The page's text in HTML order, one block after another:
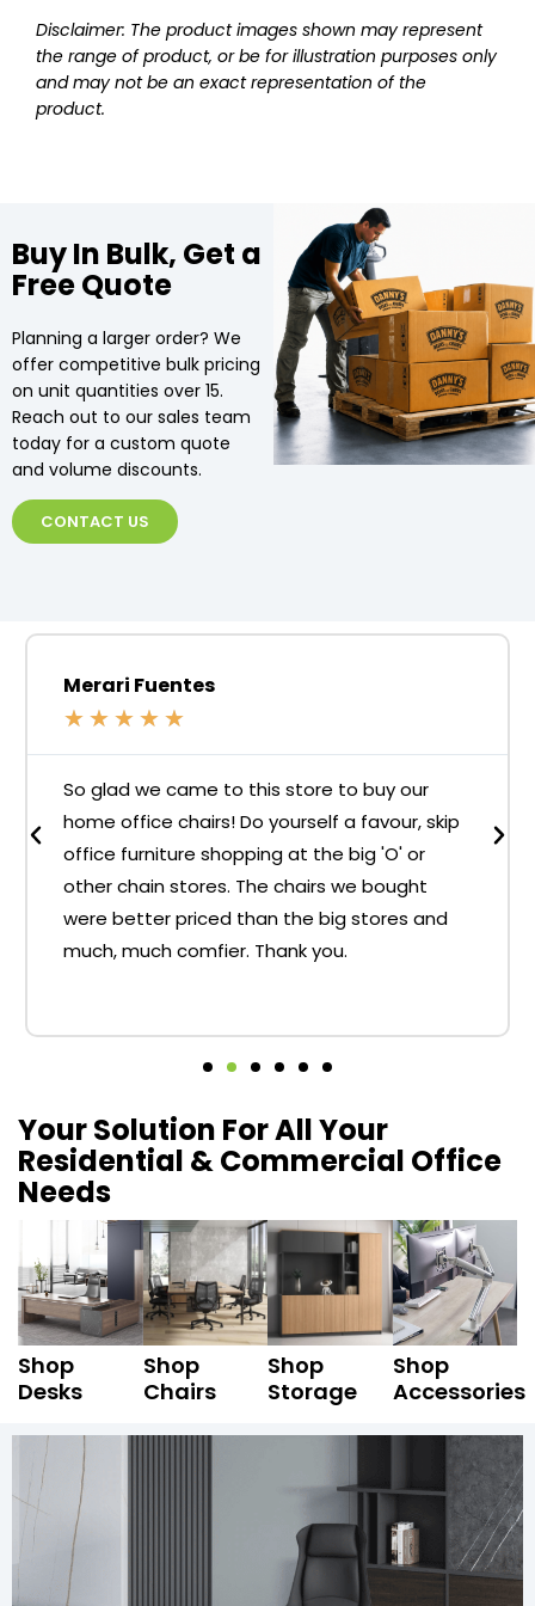
Disclaimer: The product images shown may represent
the range of product, or be for illustration purposes only
and may not be an exact representation of the
product.
Buy In Bulk, Get a
Free Quote
Planning a larger order? We
offer competitive bulk pricing
on unit quantities over 15.
Reach out to our sales team
today for a custom quote
and volume discounts.
CONTACT US
Merari Fuentes
★ ★ ★ ★ ★
So glad we came to this store to buy our
home office chairs! Do yourself a favour, skip
office furniture shopping at the big 'O' or
other chain stores. The chairs we bought
were better priced than the big stores and
much, much comfier. Thank you.
Your Solution For All Your
Residential & Commercial Office
Needs
Shop
Desks
Shop
Chairs
Shop
Storage
Shop
Accessories